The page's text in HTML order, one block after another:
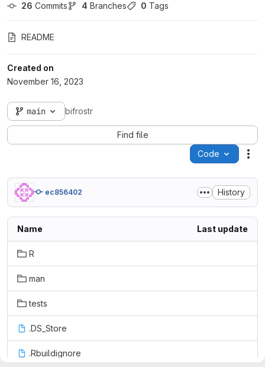
26 Commits 4 Branches 0 Tags
README
Created on
November 16, 2023
main bifrostr
Find file
Code
ec856402 History
Name Last update
R
man
tests
.DS_Store
.Rbuildignore